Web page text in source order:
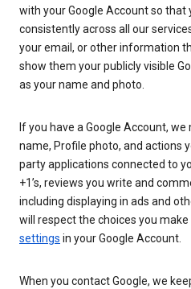
with your Google Account so that
consistently across all our
your email, or other information
show them your publicly visible
as your name and photo.
If you have a Google Account,
name, Profile photo, and actions
party applications connected to
+1’s, reviews you write and
including displaying in ads and
will respect the choices you make
settings in your Google Account.
When you contact Google, we